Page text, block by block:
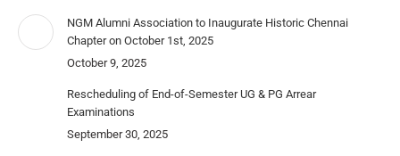
NGM Alumni Association to Inaugurate Historic Chennai
Chapter on October 1st, 2025
October 9, 2025
Rescheduling of End-of-Semester UG & PG Arrear
Examinations
September 30, 2025